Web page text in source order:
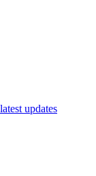
updates